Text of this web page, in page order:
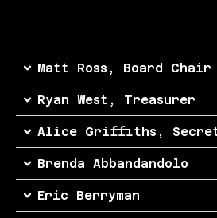
Matt Ross, Board Chair
Ryan West, Treasurer
Alice Griffiths,
Brenda Abbandandolo
Eric Berryman